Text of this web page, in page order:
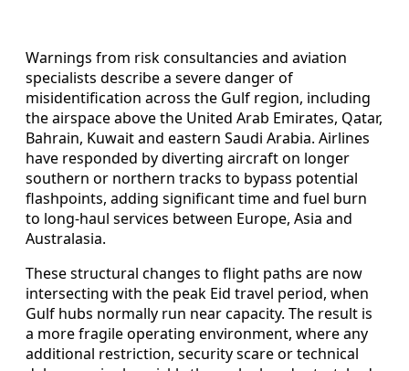
Warnings from risk consultancies and aviation
specialists describe a severe danger of
misidentification across the Gulf region, including
the airspace above the United Arab Emirates, Qatar,
Bahrain, Kuwait and eastern Saudi Arabia. Airlines
have responded by diverting aircraft on longer
southern or northern tracks to bypass potential
flashpoints, adding significant time and fuel burn
to long-haul services between Europe, Asia and
Australasia.
These structural changes to flight paths are now
intersecting with the peak Eid travel period, when
Gulf hubs normally run near capacity. The result is
a more fragile operating environment, where any
additional restriction, security scare or technical